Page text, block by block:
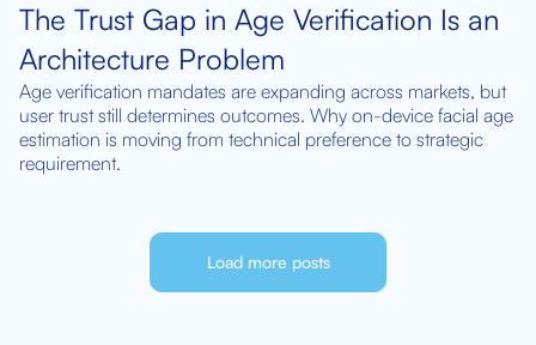
The Trust Gap in Age Verification Is an
Architecture Problem
Age verification mandates are expanding across markets, but
user trust still determines outcomes. Why on-device facial age
estimation is moving from technical preference to strategic
requirement.
Load more posts